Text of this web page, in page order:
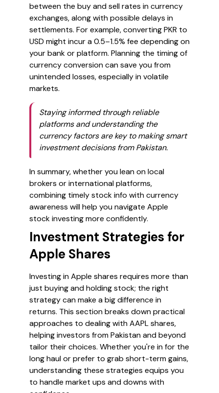
between the buy and sell rates in currency
exchanges, along with possible delays in
settlements. For example, converting PKR to
USD might incur a 0.5–1.5% fee depending on
your bank or platform. Planning the timing of
currency conversion can save you from
unintended losses, especially in volatile
markets.
Staying informed through reliable
platforms and understanding the
currency factors are key to making smart
investment decisions from Pakistan.
In summary, whether you lean on local
brokers or international platforms,
combining timely stock info with currency
awareness will help you navigate Apple
stock investing more confidently.
Investment Strategies for
Apple Shares
Investing in Apple shares requires more than
just buying and holding stock; the right
strategy can make a big difference in
returns. This section breaks down practical
approaches to dealing with AAPL shares,
helping investors from Pakistan and beyond
tailor their choices. Whether you're in for the
long haul or prefer to grab short-term gains,
understanding these strategies equips you
to handle market ups and downs with